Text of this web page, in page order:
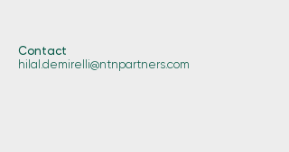
Contact
hilal.demirelli@ntnpartners.com